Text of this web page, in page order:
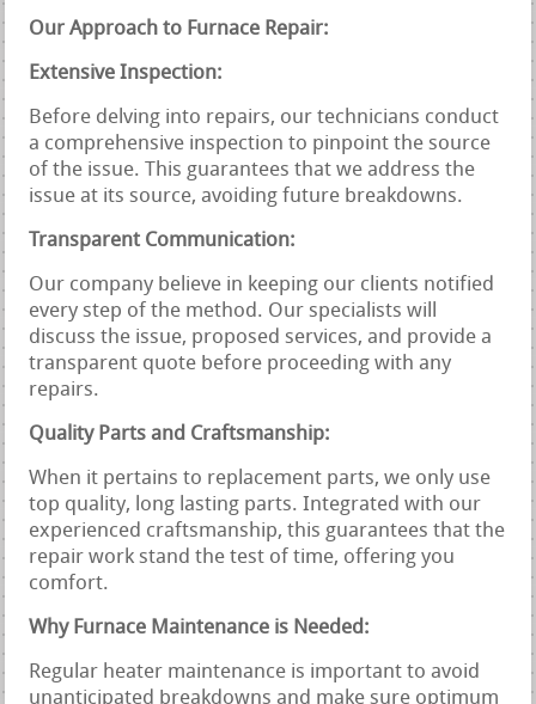
Our Approach to Furnace Repair:
Extensive Inspection:
Before delving into repairs, our technicians conduct
a comprehensive inspection to pinpoint the source
of the issue. This guarantees that we address the
issue at its source, avoiding future breakdowns.
Transparent Communication:
Our company believe in keeping our clients notified
every step of the method. Our specialists will
discuss the issue, proposed services, and provide a
transparent quote before proceeding with any
repairs.
Quality Parts and Craftsmanship:
When it pertains to replacement parts, we only use
top quality, long lasting parts. Integrated with our
experienced craftsmanship, this guarantees that the
repair work stand the test of time, offering you
comfort.
Why Furnace Maintenance is Needed:
Regular heater maintenance is important to avoid
unanticipated breakdowns and make sure optimum